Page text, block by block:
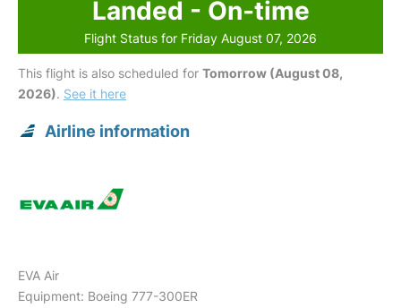
Landed - On-time
Flight Status for Friday August 07, 2026
This flight is also scheduled for Tomorrow (August 08,
2026). See it here
Airline information
EVA Air
Equipment: Boeing 777-300ER